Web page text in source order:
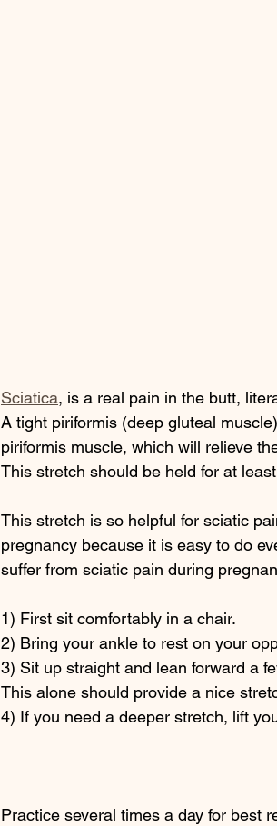
Sciatica, is a real pain in the butt,
A tight piriformis (deep gluteal
piriformis muscle, which will relieve
This stretch should be held for at
This stretch is so helpful for sciatic
pregnancy because it is easy to do
suffer from sciatic pain during
1) First sit comfortably in a chair.
2) Bring your ankle to rest on your
3) Sit up straight and lean forward a
This alone should provide a nice
4) If you need a deeper stretch, lift
Practice several times a day for best